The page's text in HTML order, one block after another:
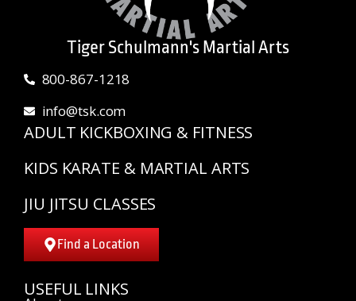
Tiger Schulmann's Martial Arts
800-867-1218
info@tsk.com
ADULT KICKBOXING & FITNESS
KIDS KARATE & MARTIAL ARTS
JIU JITSU CLASSES
Find a Location
USEFUL LINKS